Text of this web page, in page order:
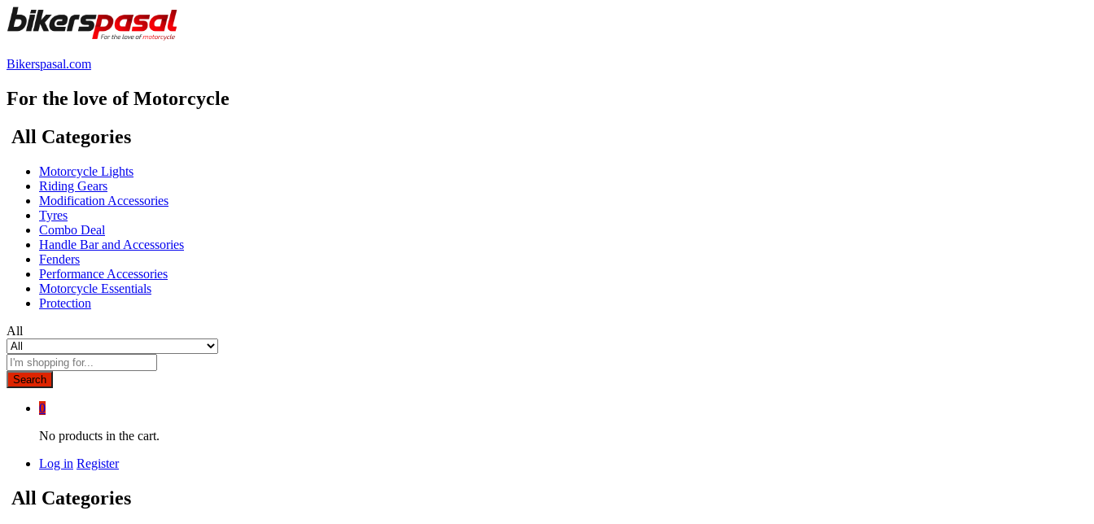
Bikerspasal.com
For the love of Motorcycle
All Categories
Motorcycle Lights
Riding Gears
Modification Accessories
Tyres
Combo Deal
Handle Bar and Accessories
Fenders
Performance Accessories
Motorcycle Essentials
Protection
All
Search
0
No products in the cart.
Log in Register
All Categories